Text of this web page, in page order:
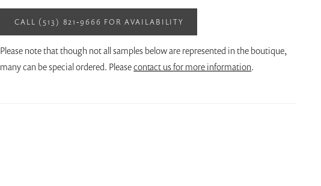
CALL (513) 821‑9666 FOR AVAILABILITY
Please note that though not all samples below are represented in the boutique,
many can be special ordered. Pleasecontact us for more information.